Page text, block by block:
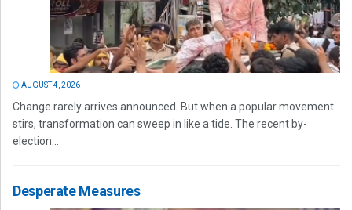
AUGUST 4, 2026
Change rarely arrives announced. But when a popular movement
stirs, transformation can sweep in like a tide. The recent by-
election...
Desperate Measures